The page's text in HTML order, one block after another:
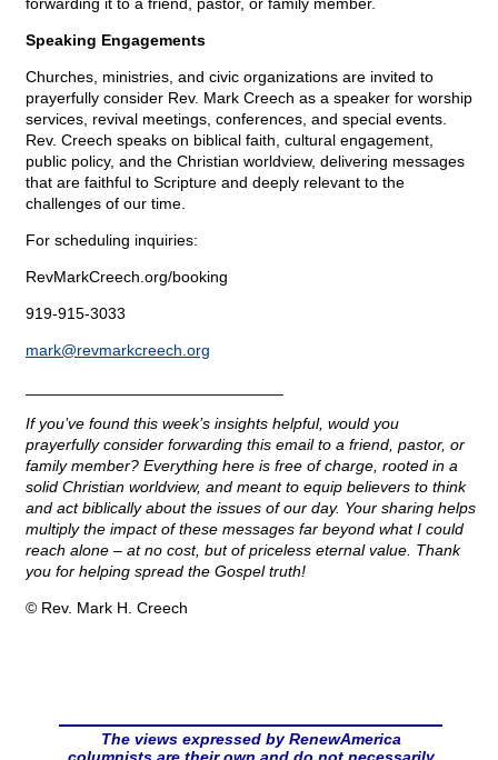
Speaking Engagements
Churches, ministries, and civic organizations are invited to
prayerfully consider Rev. Mark Creech as a speaker for worship
services, revival meetings, conferences, and special events.
Rev. Creech speaks on biblical faith, cultural engagement,
public policy, and the Christian worldview, delivering messages
that are faithful to Scripture and deeply relevant to the
challenges of our time.
For scheduling inquiries:
RevMarkCreech.org/booking
919-915-3033
mark@revmarkcreech.org
If you’ve found this week’s insights helpful, would you
prayerfully consider forwarding this email to a friend, pastor, or
family member? Everything here is free of charge, rooted in a
solid Christian worldview, and meant to equip believers to think
and act biblically about the issues of our day. Your sharing helps
multiply the impact of these messages far beyond what I could
reach alone – at no cost, but of priceless eternal value. Thank
you for helping spread the Gospel truth!
© Rev. Mark H. Creech
The views expressed by RenewAmerica